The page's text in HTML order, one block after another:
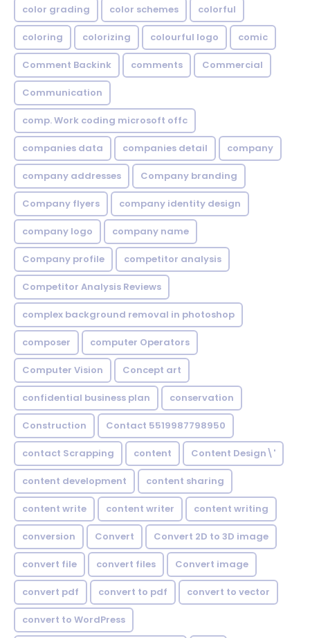
color grading color schemes colorful
coloring colorizing colourful logo comic
Comment Backink comments Commercial
Communication
comp. Work coding microsoft offc
companies data companies detail company
company addresses Company branding
Company flyers company identity design
company logo company name
Company profile competitor analysis
Competitor Analysis Reviews
complex background removal in photoshop
composer computer Operators
Computer Vision Concept art
confidential business plan conservation
Construction Contact 5519987798950
contact Scrapping content Content Design\'
content development content sharing
content write content writer content writing
conversion Convert Convert 2D to 3D image
convert file convert files Convert image
convert pdf convert to pdf convert to vector
convert to WordPress